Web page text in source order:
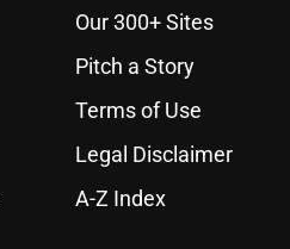
Our 300+ Sites
Pitch a Story
Terms of Use
Legal Disclaimer
A-Z Index